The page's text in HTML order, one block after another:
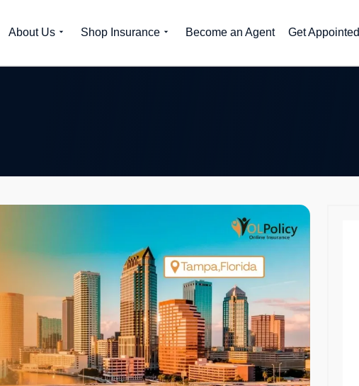
About Us Shop Insurance Become an Agent Get Appointed